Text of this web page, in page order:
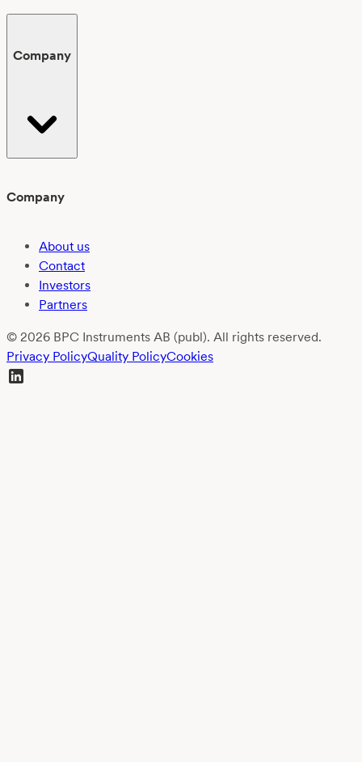
Company
Company
About us
Contact
Investors
Partners
© 2026 BPC Instruments AB (publ). All rights reserved.
Privacy PolicyQuality PolicyCookies